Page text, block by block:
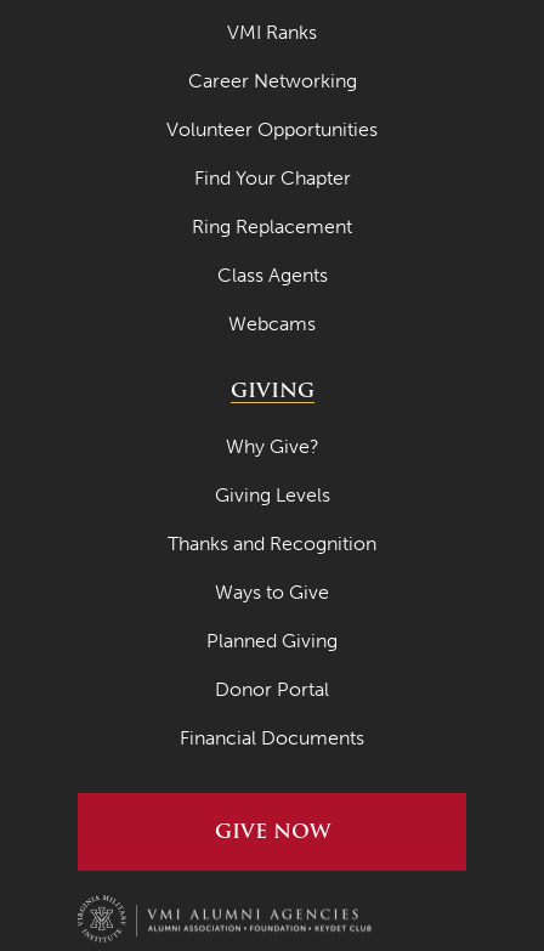
VMI Ranks
Career Networking
Volunteer Opportunities
Find Your Chapter
Ring Replacement
Class Agents
Webcams
GIVING
Why Give?
Giving Levels
Thanks and Recognition
Ways to Give
Planned Giving
Donor Portal
Financial Documents
GIVE NOW